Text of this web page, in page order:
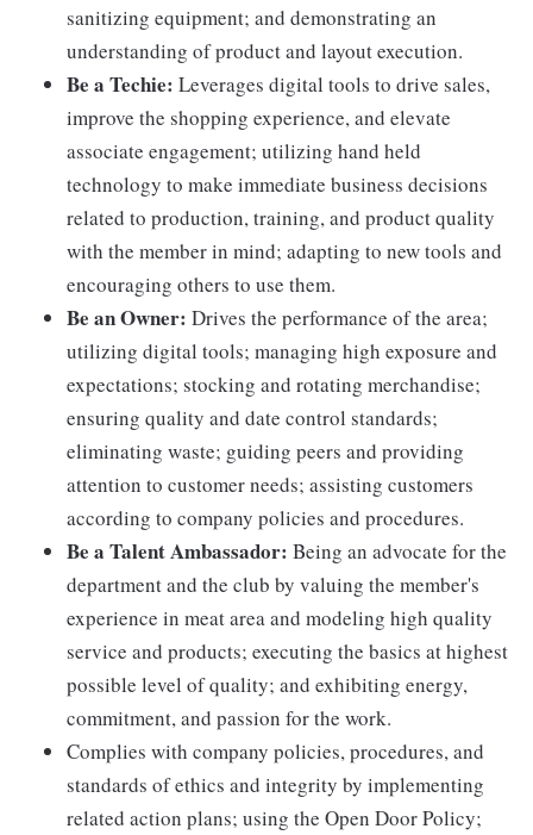
sanitizing equipment; and demonstrating an
understanding of product and layout execution.
Be a Techie: Leverages digital tools to drive sales,
improve the shopping experience, and elevate
associate engagement; utilizing hand held
technology to make immediate business decisions
related to production, training, and product quality
with the member in mind; adapting to new tools and
encouraging others to use them.
Be an Owner: Drives the performance of the area;
utilizing digital tools; managing high exposure and
expectations; stocking and rotating merchandise;
ensuring quality and date control standards;
eliminating waste; guiding peers and providing
attention to customer needs; assisting customers
according to company policies and procedures.
Be a Talent Ambassador: Being an advocate for the
department and the club by valuing the member's
experience in meat area and modeling high quality
service and products; executing the basics at highest
possible level of quality; and exhibiting energy,
commitment, and passion for the work.
Complies with company policies, procedures, and
standards of ethics and integrity by implementing
related action plans; using the Open Door Policy;